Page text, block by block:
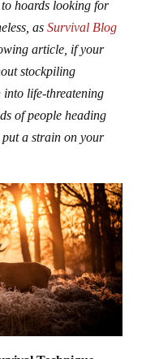
asSurvival Blog
article, if your
stockpiling
life-threatening
of people heading
a strain on your